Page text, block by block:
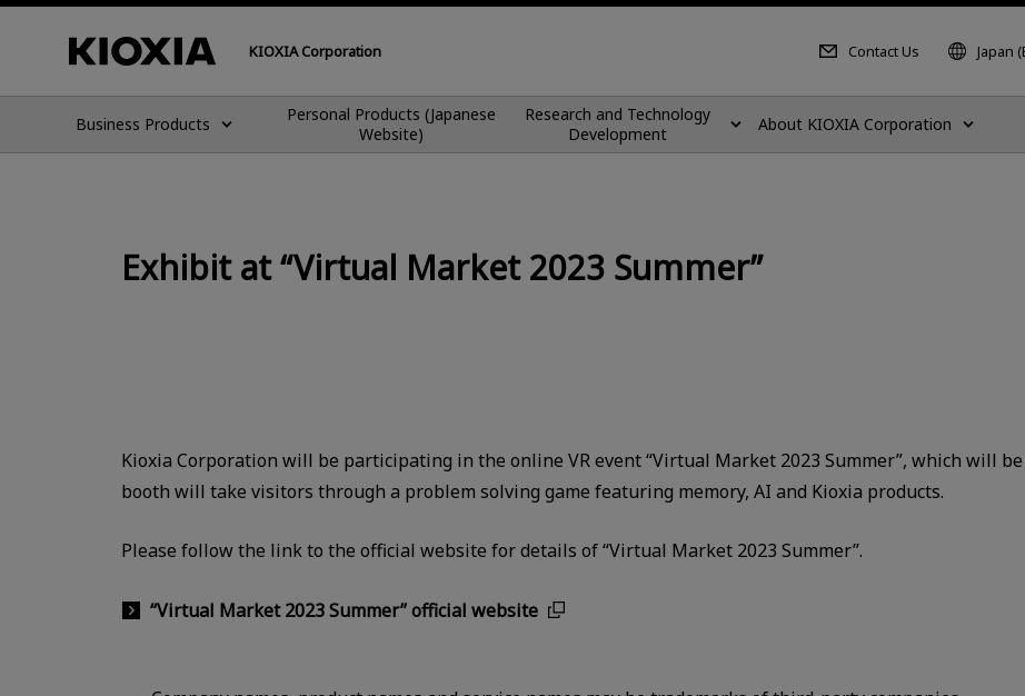
KIOXIA Corporation Contact Us Japan
Business Products
Personal Products (Japanese
Website)
Research and Technology
Development
About KIOXIA Corporation
Exhibit at “Virtual Market 2023 Summer”
Kioxia Corporation will be participating in the online VR event “Virtual Market 2023 Summer”, which will be
booth will take visitors through a problem solving game featuring memory, AI and Kioxia products.
Please follow the link to the official website for details of “Virtual Market 2023 Summer”.
“Virtual Market 2023 Summer” official website